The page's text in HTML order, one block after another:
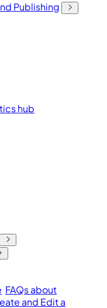
Publishing
hub
FAQs about
and Edit a